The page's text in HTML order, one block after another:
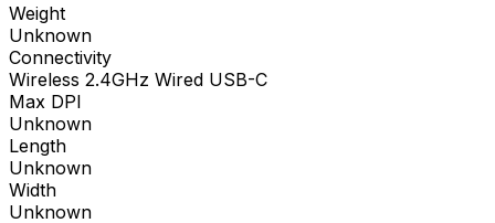
Weight
Unknown
Connectivity
Wireless 2.4GHz Wired USB-C
Max DPI
Unknown
Length
Unknown
Width
Unknown